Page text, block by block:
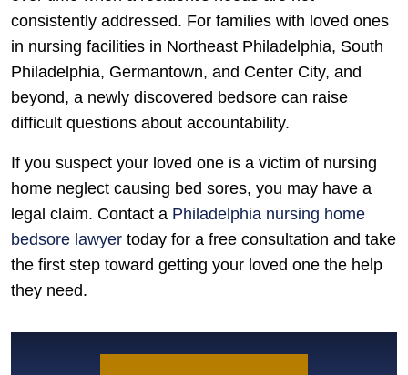
consistently addressed. For families with loved ones
in nursing facilities in Northeast Philadelphia, South
Philadelphia, Germantown, and Center City, and
beyond, a newly discovered bedsore can raise
difficult questions about accountability.
If you suspect your loved one is a victim of nursing
home neglect causing bed sores, you may have a
legal claim. Contact a Philadelphia nursing home
bedsore lawyer today for a free consultation and take
the first step toward getting your loved one the help
they need.